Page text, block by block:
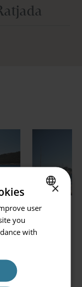
exceptional
ready to turn your
SPANISH
×
user
you
with